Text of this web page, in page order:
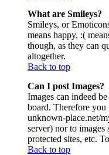
What are Smileys?
Smileys, or
means happy, :(
though, as they can
altogether.
Back to top
Can I post Images?
Images can indeed
board. Therefore you
unknown-place.net/
server) nor to images
protected sites, etc.
Back to top